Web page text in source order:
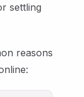
settling
reasons